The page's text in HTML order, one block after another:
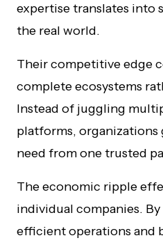
expertise translates into
the real world.
Their competitive edge
complete ecosystems
Instead of juggling
platforms,
need from one trusted
The economic ripple
individual companies.
efficient operations and